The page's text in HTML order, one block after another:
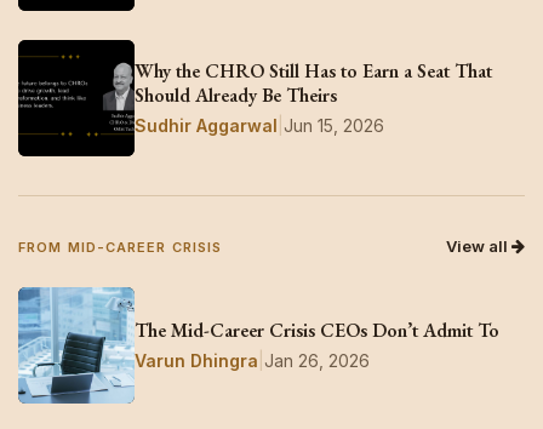
Why the CHRO Still Has to Earn a Seat That
Should Already Be Theirs
Sudhir Aggarwal Jun 15, 2026
FROM MID-CAREER CRISIS View all
The Mid-Career Crisis CEOs Don’t Admit To
Varun Dhingra Jan 26, 2026